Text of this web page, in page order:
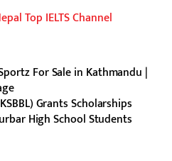
Top IELTS Channel
For Sale in Kathmandu |
Grants Scholarships
High School Students